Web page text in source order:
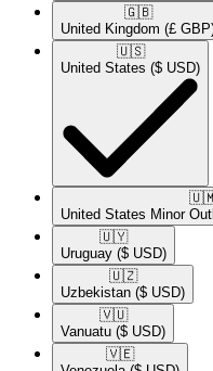
🇬🇧​
United Kingdom (£
🇺🇸​
United States ($ USD)
United States Minor
🇺🇾​
Uruguay ($ USD)
🇺🇿​
Uzbekistan ($ USD)
🇻🇺​
Vanuatu ($ USD)
🇻🇪​